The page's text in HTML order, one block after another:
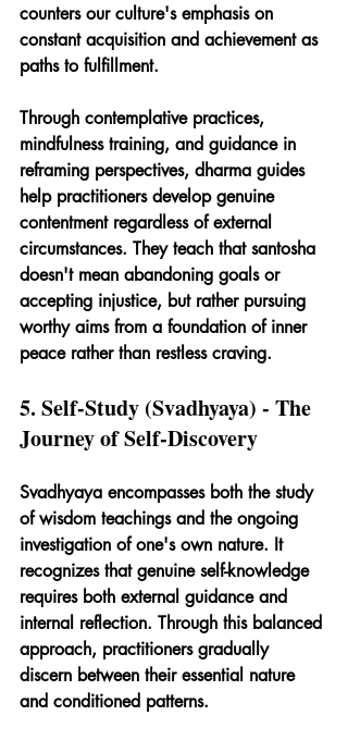
counters our culture's emphasis on
constant acquisition and achievement as
paths to fulfillment.
Through contemplative practices,
mindfulness training, and guidance in
reframing perspectives, dharma guides
help practitioners develop genuine
contentment regardless of external
circumstances. They teach that santosha
doesn't mean abandoning goals or
accepting injustice, but rather pursuing
worthy aims from a foundation of inner
peace rather than restless craving.
5. Self-Study (Svadhyaya) - The
Journey of Self-Discovery
Svadhyaya encompasses both the study
of wisdom teachings and the ongoing
investigation of one's own nature. It
recognizes that genuine self-knowledge
requires both external guidance and
internal reflection. Through this balanced
approach, practitioners gradually
discern between their essential nature
and conditioned patterns.